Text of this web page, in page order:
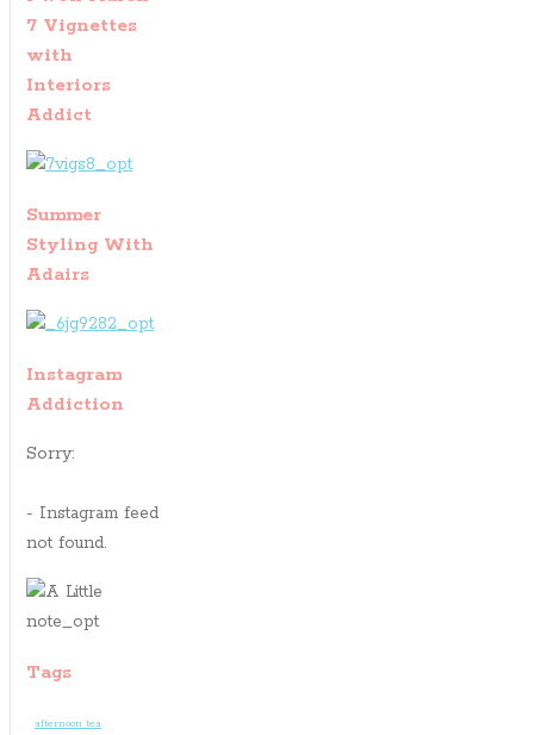
7 Vignettes
with
Interiors
Addict
Summer
Styling With
Adairs
Instagram
Addiction
Sorry:
- Instagram feed
not found.
Tags
afternoon tea